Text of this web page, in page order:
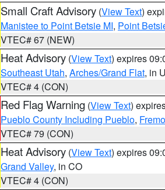
Small Craft Advisory (View Text)
Manistee to Point Betsie MI, Point
VTEC# 67 (NEW)
Heat Advisory (View Text) expires
Southeast Utah, Arches/Grand Flat, in
VTEC# 4 (CON)
Red Flag Warning (View Text)
Pueblo County Including Pueblo,
VTEC# 79 (CON)
Heat Advisory (View Text) expires
Grand Valley, in CO
VTEC# 4 (CON)